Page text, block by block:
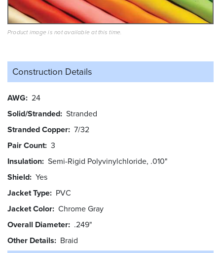
Product image is not available at this time.
Construction Details
AWG 24
Solid/Stranded Stranded
Stranded Copper 7/32
Pair Count 3
Insulation Semi-Rigid Polyvinylchloride, .010"
Shield Yes
Jacket Type PVC
Jacket Color Chrome Gray
Overall Diameter .249"
Other Details
Braid